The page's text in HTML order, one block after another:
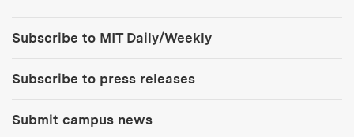
Subscribe to MIT Daily/Weekly
Subscribe to press releases
Submit campus news